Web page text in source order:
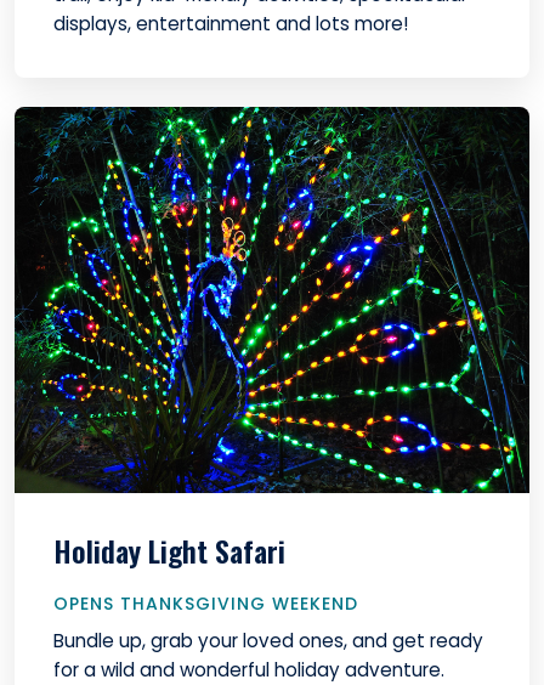
displays, entertainment and lots more!
Holiday Light Safari
OPENS THANKSGIVING WEEKEND
Bundle up, grab your loved ones, and get ready
for a wild and wonderful holiday adventure.